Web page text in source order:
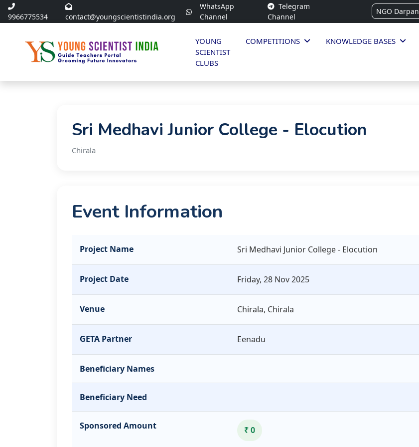
9966775534 contact@youngscientistindia.org
WhatsApp
Channel
Telegram
Channel
NGO Darpan
YOUNG
SCIENTIST
CLUBS
COMPETITIONS KNOWLEDGE BASES
Sri Medhavi Junior College - Elocution
Chirala
Event Information
Project Name Sri Medhavi Junior College - Elocution
Project Date Friday, 28 Nov 2025
Venue Chirala, Chirala
GETA Partner Eenadu
Beneficiary Names
Beneficiary Need
Sponsored Amount ₹ 0